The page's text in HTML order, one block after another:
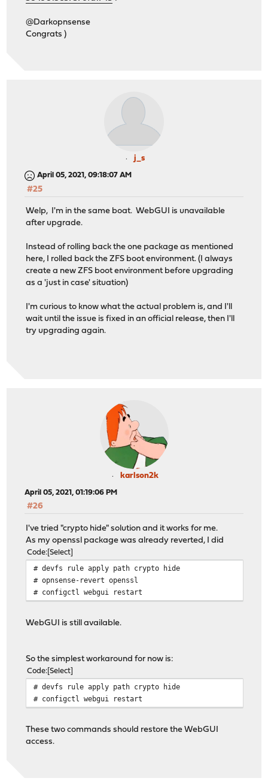
@Darkopnsense
Congrats )
j_s
April 05, 2021, 09:18:07 AM
#25
Welp, I'm in the same boat. WebGUI is unavailable
after upgrade.
Instead of rolling back the one package as mentioned
here, I rolled back the ZFS boot environment. (I always
create a new ZFS boot environment before upgrading
as a 'just in case' situation)
I'm curious to know what the actual problem is, and I'll
wait until the issue is fixed in an official release, then I'll
try upgrading again.
karlson2k
April 05, 2021, 01:19:06 PM
#26
I've tried "crypto hide" solution and it works for me.
As my openssl package was already reverted, I did
Code Select
# devfs rule apply path crypto hide
# opnsense-revert openssl
# configctl webgui restart
WebGUI is still available.
So the simplest workaround for now is:
Code Select
# devfs rule apply path crypto hide
# configctl webgui restart
These two commands should restore the WebGUI
access.